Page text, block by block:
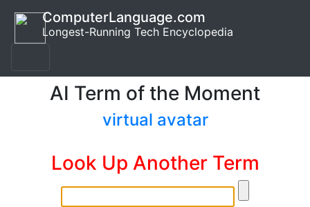
ComputerLanguage.com
Longest-Running Tech Encyclopedia
AI Term of the Moment
virtual avatar
Look Up Another Term